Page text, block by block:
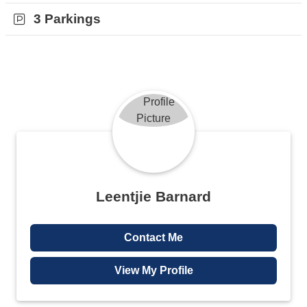
Joburg city centre. This property is move in ready and will not
remain on the market for long.
3 Parkings
Leentjie Barnard
Contact Me
View My Profile